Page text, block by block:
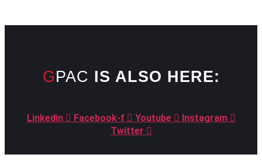
GPAC IS ALSO HERE:
Linkedin Facebook-f Youtube
Instagram
Twitter